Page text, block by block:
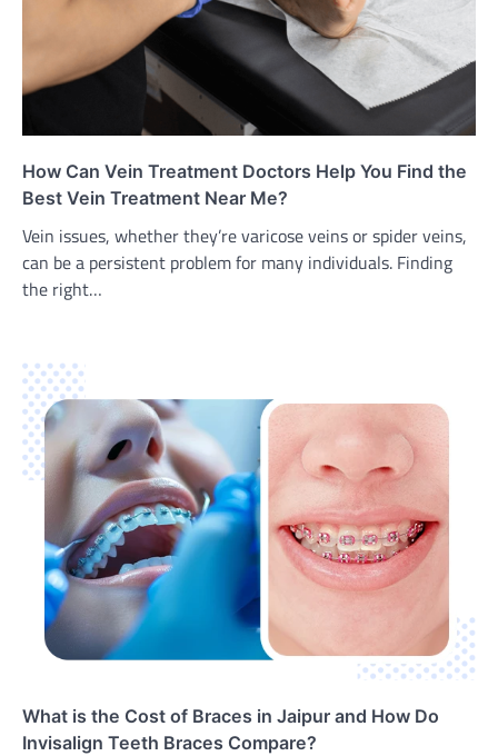
How Can Vein Treatment Doctors Help You Find the
Best Vein Treatment Near Me?
Vein issues, whether they’re varicose veins or spider veins,
can be a persistent problem for many individuals. Finding
the right…
What is the Cost of Braces in Jaipur and How Do
Invisalign Teeth Braces Compare?